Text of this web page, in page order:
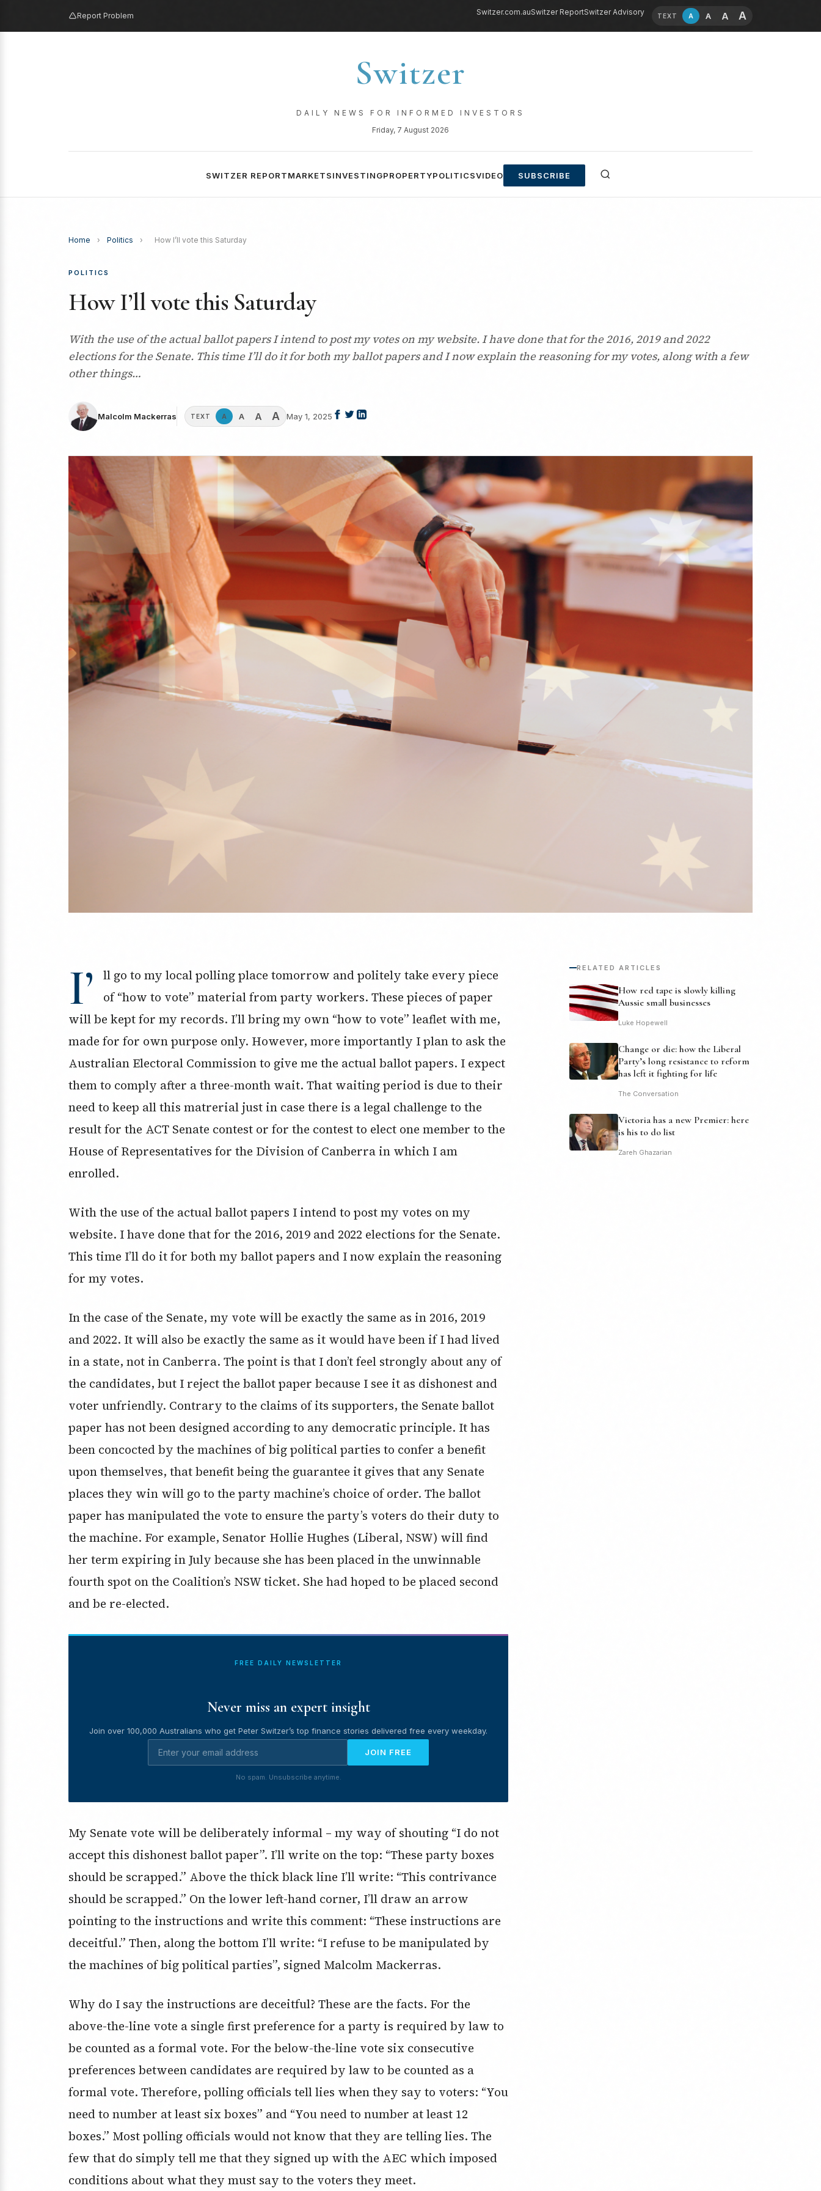
Report Problem Switzer.com.auSwitzer ReportSwitzer Advisory TEXT A A A A
Switzer
DAILY NEWS FOR INFORMED INVESTORS
Friday, 7 August 2026
SWITZER REPORTMARKETSINVESTINGPROPERTYPOLITICSVIDEO SUBSCRIBE
Home › Politics › How I’ll vote this Saturday
POLITICS
How I’ll vote this Saturday
With the use of the actual ballot papers I intend to post my votes on my website. I have done that for the 2016, 2019 and 2022
elections for the Senate. This time I’ll do it for both my ballot papers and I now explain the reasoning for my votes, along with a few
other things…
Malcolm Mackerras TEXT A A A A May 1, 2025
I’
ll go to my local polling place tomorrow and politely take every piece
of “how to vote” material from party workers. These pieces of paper
will be kept for my records. I’ll bring my own “how to vote” leaflet with me,
made for for own purpose only. However, more importantly I plan to ask the
Australian Electoral Commission to give me the actual ballot papers. I expect
them to comply after a three-month wait. That waiting period is due to their
need to keep all this matrerial just in case there is a legal challenge to the
result for the ACT Senate contest or for the contest to elect one member to the
House of Representatives for the Division of Canberra in which I am
enrolled.
With the use of the actual ballot papers I intend to post my votes on my
website. I have done that for the 2016, 2019 and 2022 elections for the Senate.
This time I’ll do it for both my ballot papers and I now explain the reasoning
for my votes.
In the case of the Senate, my vote will be exactly the same as in 2016, 2019
and 2022. It will also be exactly the same as it would have been if I had lived
in a state, not in Canberra. The point is that I don’t feel strongly about any of
the candidates, but I reject the ballot paper because I see it as dishonest and
voter unfriendly. Contrary to the claims of its supporters, the Senate ballot
paper has not been designed according to any democratic principle. It has
been concocted by the machines of big political parties to confer a benefit
upon themselves, that benefit being the guarantee it gives that any Senate
places they win will go to the party machine’s choice of order. The ballot
paper has manipulated the vote to ensure the party’s voters do their duty to
the machine. For example, Senator Hollie Hughes (Liberal, NSW) will find
her term expiring in July because she has been placed in the unwinnable
fourth spot on the Coalition’s NSW ticket. She had hoped to be placed second
and be re-elected.
FREE DAILY NEWSLETTER
Never miss an expert insight
Join over 100,000 Australians who get Peter Switzer’s top finance stories delivered free every weekday.
JOIN FREE
No spam. Unsubscribe anytime.
My Senate vote will be deliberately informal – my way of shouting “I do not
accept this dishonest ballot paper”. I’ll write on the top: “These party boxes
should be scrapped.” Above the thick black line I’ll write: “This contrivance
should be scrapped.” On the lower left-hand corner, I’ll draw an arrow
pointing to the instructions and write this comment: “These instructions are
deceitful.” Then, along the bottom I’ll write: “I refuse to be manipulated by
the machines of big political parties”, signed Malcolm Mackerras.
Why do I say the instructions are deceitful? These are the facts. For the
above-the-line vote a single first preference for a party is required by law to
be counted as a formal vote. For the below-the-line vote six consecutive
preferences between candidates are required by law to be counted as a
formal vote. Therefore, polling officials tell lies when they say to voters: “You
need to number at least six boxes” and “You need to number at least 12
boxes.” Most polling officials would not know that they are telling lies. The
few that do simply tell me that they signed up with the AEC which imposed
conditions about what they must say to the voters they meet.
RELATED ARTICLES
How red tape is slowly killing
Aussie small businesses
Luke Hopewell
Change or die: how the Liberal
Party’s long resistance to reform
has left it fighting for life
The Conversation
Victoria has a new Premier: here
is his to do list
Zareh Ghazarian